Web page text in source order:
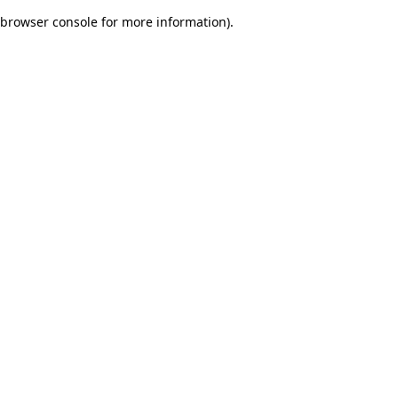
browser console for more information).